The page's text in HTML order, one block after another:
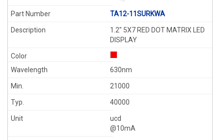
TA12-11SURKWA
1.2" 5X7 RED DOT MATRIX LED
DISPLAY
630nm
21000
40000
ucd
@10mA